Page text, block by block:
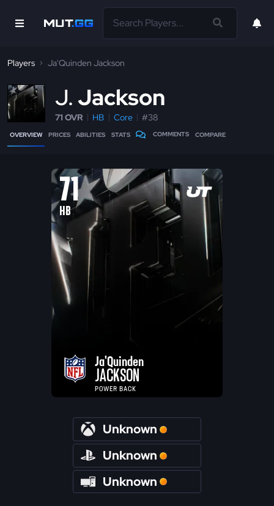
Players Ja'Quinden Jackson
J Jackson
71 OVR HB Core #38
OVERVIEW PRICES ABILITIES STATS COMMENTS COMPARE
71
HB
Ja'Quinden
JACKSON
POWER BACK
Unknown
Unknown
Unknown